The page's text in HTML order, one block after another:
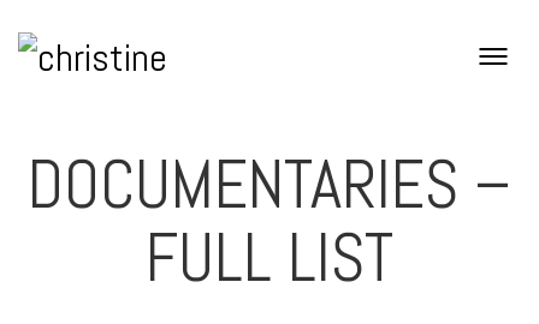
DOCUMENTARIES –
FULL LIST